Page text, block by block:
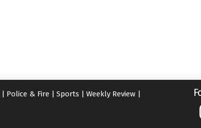
Police & Fire Sports Weekly Review